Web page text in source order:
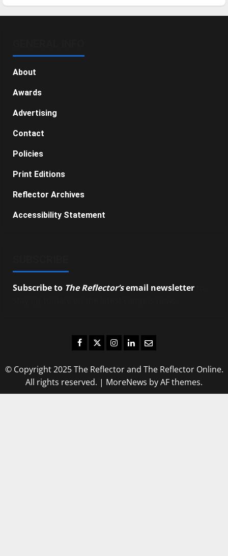
About
Awards
Advertising
Contact
Policies
Print Editions
Reflector Archives
Accessibility Statement
Subscribe to The Reflector’semail newsletter
Facebook
TwitterInstagram
LinkedIn
Email
© Copyright 2025 The Reflector and The Reflector Online.
All rights reserved. | MoreNews by AF themes.